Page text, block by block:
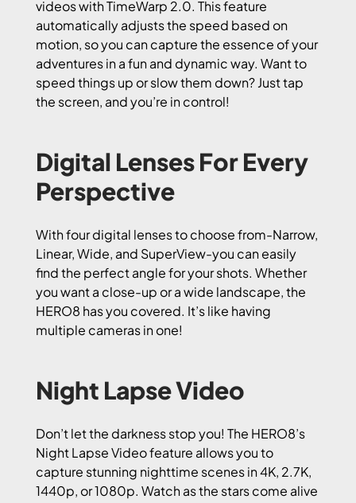
videos with TimeWarp 2.0. This feature
automatically adjusts the speed based on
motion, so you can capture the essence of your
adventures in a fun and dynamic way. Want to
speed things up or slow them down? Just tap
the screen, and you’re in control!
Digital Lenses For Every
Perspective
With four digital lenses to choose from-Narrow,
Linear, Wide, and SuperView-you can easily
find the perfect angle for your shots. Whether
you want a close-up or a wide landscape, the
HERO8 has you covered. It’s like having
multiple cameras in one!
Night Lapse Video
Don’t let the darkness stop you! The HERO8’s
Night Lapse Video feature allows you to
capture stunning nighttime scenes in 4K, 2.7K,
1440p, or 1080p. Watch as the stars come alive